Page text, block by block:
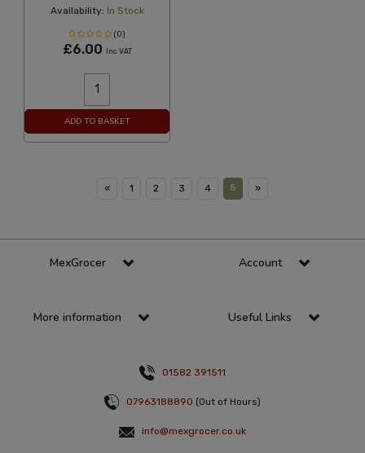
Availability: In Stock
(0)
£6.00 Inc VAT
ADD TO BASKET
« 1 2 3 4 5 »
MexGrocer Account
More information Useful Links
01582 391511
07963188890 (Out of Hours)
info@mexgrocer.co.uk